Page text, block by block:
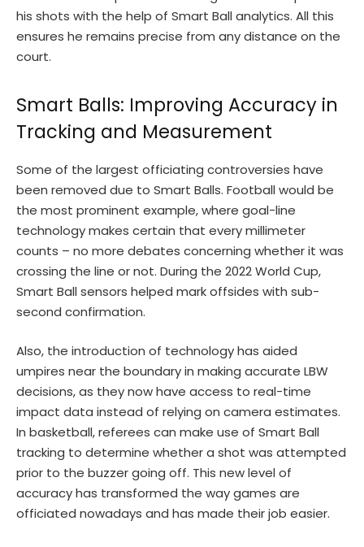
his shots with the help of Smart Ball analytics. All this
ensures he remains precise from any distance on the
court.
Smart Balls: Improving Accuracy in
Tracking and Measurement
Some of the largest officiating controversies have
been removed due to Smart Balls. Football would be
the most prominent example, where goal-line
technology makes certain that every millimeter
counts – no more debates concerning whether it was
crossing the line or not. During the 2022 World Cup,
Smart Ball sensors helped mark offsides with sub-
second confirmation.
Also, the introduction of technology has aided
umpires near the boundary in making accurate LBW
decisions, as they now have access to real-time
impact data instead of relying on camera estimates.
In basketball, referees can make use of Smart Ball
tracking to determine whether a shot was attempted
prior to the buzzer going off. This new level of
accuracy has transformed the way games are
officiated nowadays and has made their job easier.